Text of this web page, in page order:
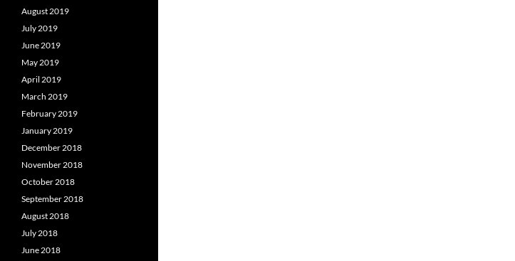
August 2019
July 2019
June 2019
May 2019
April 2019
March 2019
February 2019
January 2019
December 2018
November 2018
October 2018
September 2018
August 2018
July 2018
June 2018